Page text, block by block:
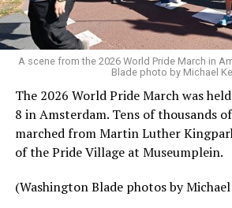
A scene from the 2026 World Pride March in
Blade photo by Michael
The 2026 World Pride March was
8 in Amsterdam. Tens of thousands
marched from Martin Luther
of the Pride Village at Museumplein.
(Washington Blade photos by Michael